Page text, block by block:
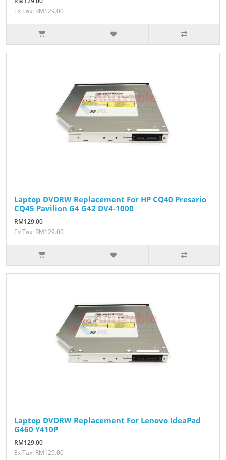
Ex Tax: RM129.00
Laptop DVDRW Replacement For HP CQ40 Presario
CQ45 Pavilion G4 G42 DV4-1000
RM129.00
Ex Tax: RM129.00
Laptop DVDRW Replacement For Lenovo IdeaPad
G460 Y410P
RM129.00
Ex Tax: RM129.00